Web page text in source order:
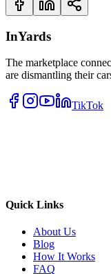
InYards
The marketplace
are dismantling their
TikTok
Quick Links
About Us
Blog
How It Works
FAQ